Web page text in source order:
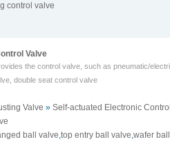
control valve
Valve
the control valve, such as pneumatic/
double seat control valve
Valve » Self-actuated Electronic
ball valve,top entry ball valve,wafer